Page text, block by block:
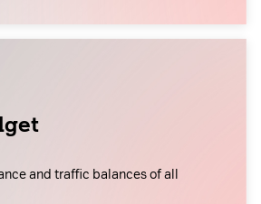
and traffic balances of all